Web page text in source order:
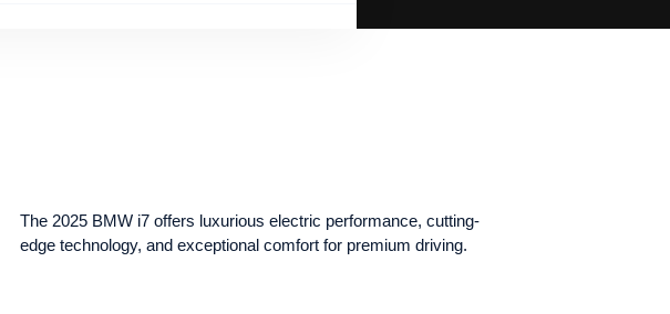
The 2025 BMW i7 offers luxurious electric performance, cutting-
edge technology, and exceptional comfort for premium driving.